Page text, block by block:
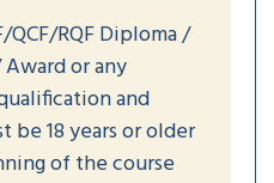
QCF/RQF Diploma /
or any
and
be 18 years or older
of the course